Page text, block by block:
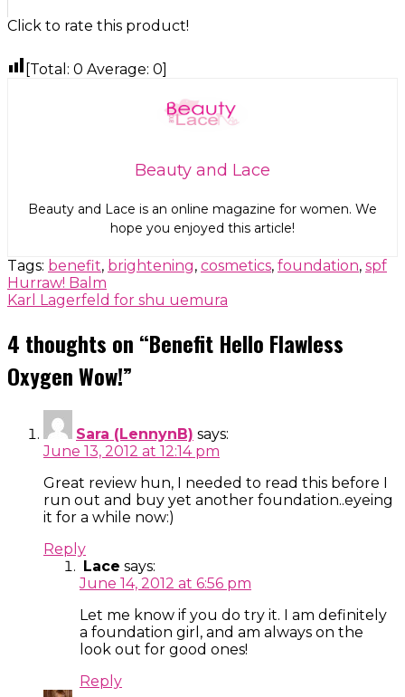
Click to rate this product!
[Total: 0 Average: 0
Beauty and Lace
Beauty and Lace is an online magazine for women. We
hope you enjoyed this article!
Tags: benefit, brightening, cosmetics, foundation, spf
Post
Hurraw! Balm
Karl Lagerfeld for shu uemura
4 thoughts on “Benefit Hello Flawless
Oxygen Wow!”
Sara (LennynB) says:
June 13, 2012 at 12:14 pm
Great review hun, I needed to read this before I
run out and buy yet another foundation..eyeing
it for a while now:)
Reply
Lace says:
June 14, 2012 at 6:56 pm
Let me know if you do try it. I am definitely
a foundation girl, and am always on the
look out for good ones!
Reply